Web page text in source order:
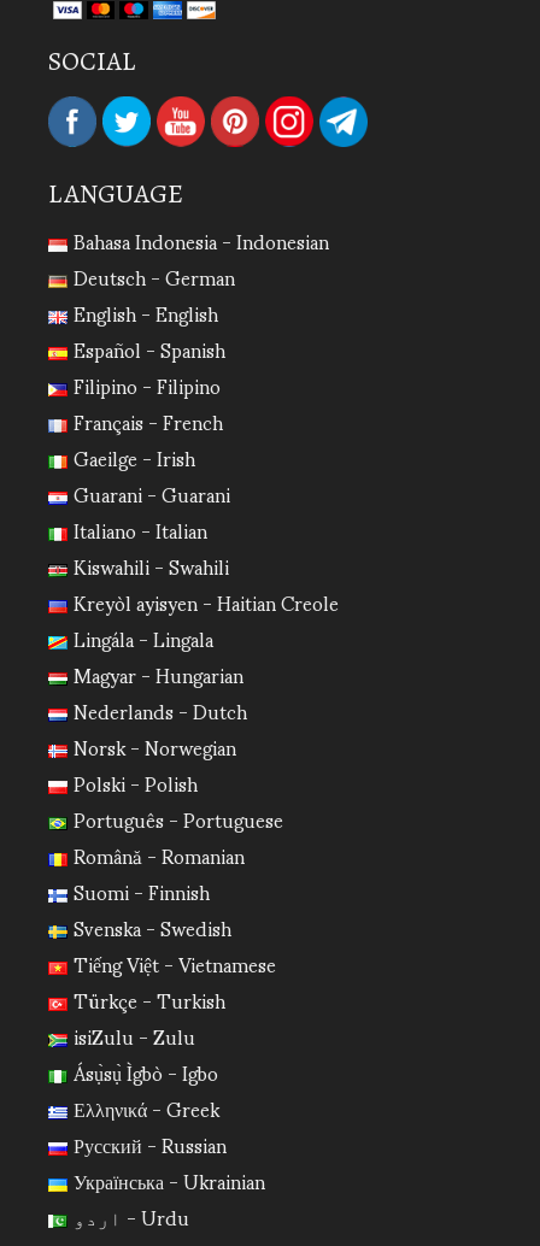
SOCIAL
LANGUAGE
Bahasa Indonesia - Indonesian
Deutsch - German
English - English
Español - Spanish
Filipino - Filipino
Français - French
Gaeilge - Irish
Guarani - Guarani
Italiano - Italian
Kiswahili - Swahili
Kreyòl ayisyen - Haitian Creole
Lingála - Lingala
Magyar - Hungarian
Nederlands - Dutch
Norsk - Norwegian
Polski - Polish
Português - Portuguese
Română - Romanian
Suomi - Finnish
Svenska - Swedish
Tiếng Việt - Vietnamese
Türkçe - Turkish
isiZulu - Zulu
Ásụ̀sụ̀ Ìgbò - Igbo
Ελληνικά - Greek
Русский - Russian
Українська - Ukrainian
اردو - Urdu